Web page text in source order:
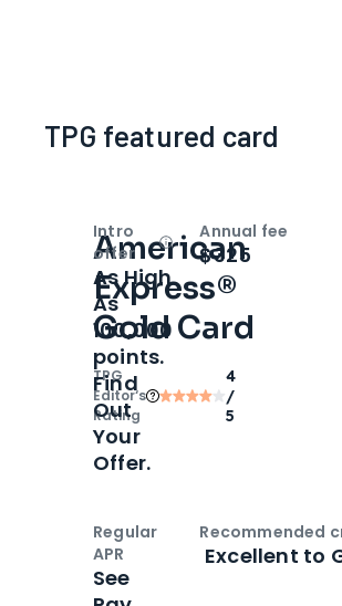
TPG featured card
American
Express®
Gold Card
TPG
Editor‘s
Rating
4
/
5
Intro
offer
OpenIntro bonus
As High
As
100,000
points.
Find
Out
Your
Offer.
Annual fee
$325
Regular
APR
See
Recommended
Excellent to